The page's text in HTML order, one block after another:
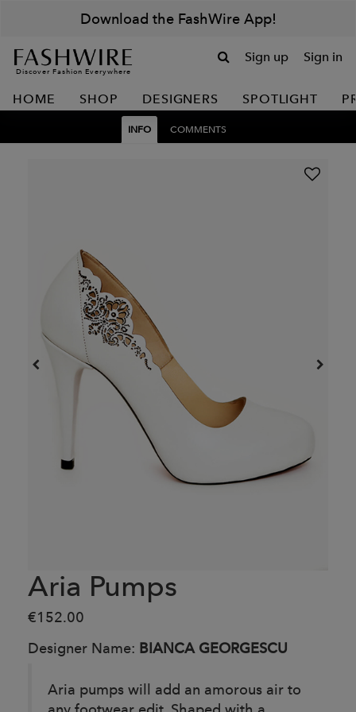
Download the FashWire App!
Discover Fashion Everywhere
Sign up Sign in
HOME SHOP DESIGNERS SPOTLIGHT
INFO COMMENTS
Aria Pumps
€152.00
Designer Name: BIANCA GEORGESCU
Aria pumps will add an amorous air to